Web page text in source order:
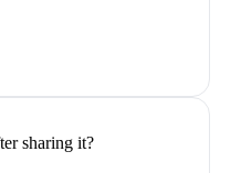
sharing it?